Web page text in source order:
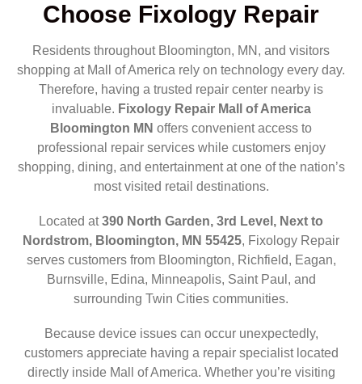
Choose Fixology Repair
Residents throughout Bloomington, MN, and visitors
shopping at Mall of America rely on technology every day.
Therefore, having a trusted repair center nearby is
invaluable. Fixology Repair Mall of America
Bloomington MN offers convenient access to
professional repair services while customers enjoy
shopping, dining, and entertainment at one of the nation’s
most visited retail destinations.
Located at390 North Garden, 3rd Level, Next to
Nordstrom, Bloomington, MN 55425, Fixology Repair
serves customers from Bloomington, Richfield, Eagan,
Burnsville, Edina, Minneapolis, Saint Paul, and
surrounding Twin Cities communities.
Because device issues can occur unexpectedly,
customers appreciate having a repair specialist located
directly inside Mall of America. Whether you’re visiting